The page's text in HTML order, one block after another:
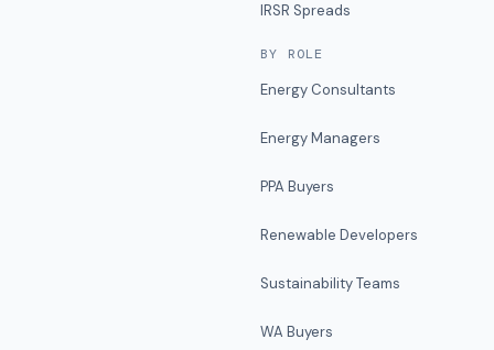
IRSR Spreads
BY ROLE
Energy Consultants
Energy Managers
PPA Buyers
Renewable Developers
Sustainability Teams
WA Buyers